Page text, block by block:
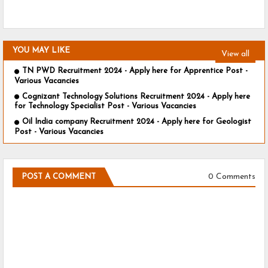
YOU MAY LIKE View all
TN PWD Recruitment 2024 - Apply here for Apprentice Post -
Various Vacancies
Cognizant Technology Solutions Recruitment 2024 - Apply here
for Technology Specialist Post - Various Vacancies
Oil India company Recruitment 2024 - Apply here for Geologist
Post - Various Vacancies
POST A COMMENT 0 Comments